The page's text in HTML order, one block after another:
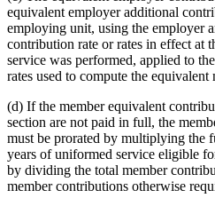
equivalent employer additional
employing unit, using the employer
contribution rate or rates in effect at
service was performed, applied to
rates used to compute the
(d) If the member equivalent
section are not paid in full, the
must be prorated by multiplying the
years of uniformed service eligible
by dividing the total member
member contributions otherwise